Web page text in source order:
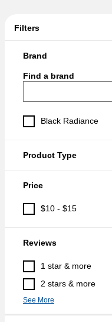
Filters
Brand
Find a brand
Black Radiance
Product Type
Price
$10 - $15
Reviews
1 star & more
2 stars & more
See More